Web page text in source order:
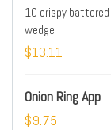
10 crispy
wedge
$13.11
Onion Ring App
$9.75